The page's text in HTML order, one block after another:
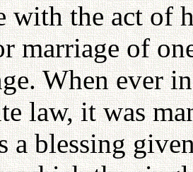
with the act of
marriage of
When ever
law, it was
a blessing